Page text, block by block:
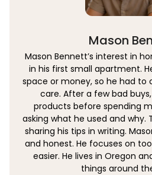
Mason
Mason Bennett’s interest in
in his first small apartment.
space or money, so he had to
care. After a few bad
products before spending
asking what he used and why.
sharing his tips in writing.
and honest. He focuses on
easier. He lives in Oregon
things around